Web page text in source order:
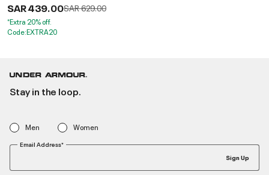
SAR 439.00Price reduced from
SAR 629.00to
*Extra 20% off.
Code:EXTRA20
Stay in the loop.
Men Women
Email Address*
Sign Up